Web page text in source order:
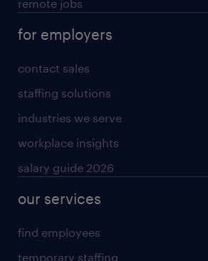
remote jobs
for employers
contact sales
staffing solutions
industries we serve
workplace insights
salary guide 2026
our services
find employees
temporary staffing